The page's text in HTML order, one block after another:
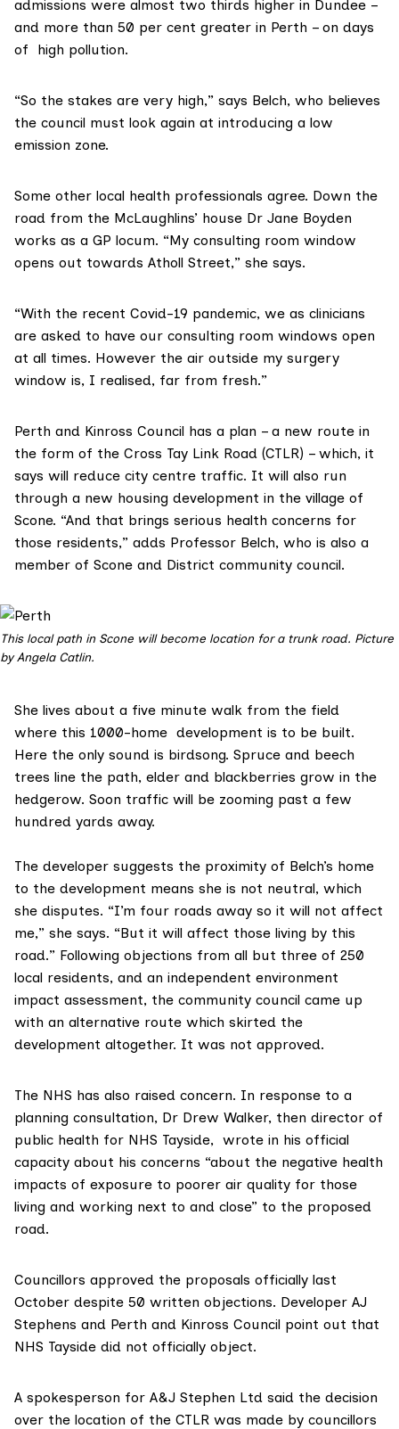
admissions were almost two thirds higher in Dundee –
and more than 50 per cent greater in Perth – on days
of high pollution.
“So the stakes are very high,” says Belch, who believes
the council must look again at introducing a low
emission zone.
Some other local health professionals agree. Down the
road from the McLaughlins’ house Dr Jane Boyden
works as a GP locum. “My consulting room window
opens out towards Atholl Street,” she says.
“With the recent Covid-19 pandemic, we as clinicians
are asked to have our consulting room windows open
at all times. However the air outside my surgery
window is, I realised, far from fresh.”
Perth and Kinross Council has a plan – a new route in
the form of the Cross Tay Link Road (CTLR) – which, it
says will reduce city centre traffic. It will also run
through a new housing development in the village of
Scone. “And that brings serious health concerns for
those residents,” adds Professor Belch, who is also a
member of Scone and District community council.
This local path in Scone will become location for a trunk road. Picture
by Angela Catlin.
She lives about a five minute walk from the field
where this 1000-home development is to be built.
Here the only sound is birdsong. Spruce and beech
trees line the path, elder and blackberries grow in the
hedgerow. Soon traffic will be zooming past a few
hundred yards away.
The developer suggests the proximity of Belch’s home
to the development means she is not neutral, which
she disputes. “I’m four roads away so it will not affect
me,” she says. “But it will affect those living by this
road.” Following objections from all but three of 250
local residents, and an independent environment
impact assessment, the community council came up
with an alternative route which skirted the
development altogether. It was not approved.
The NHS has also raised concern. In response to a
planning consultation, Dr Drew Walker, then director of
public health for NHS Tayside, wrote in his official
capacity about his concerns “about the negative health
impacts of exposure to poorer air quality for those
living and working next to and close” to the proposed
road.
Councillors approved the proposals officially last
October despite 50 written objections. Developer AJ
Stephens and Perth and Kinross Council point out that
NHS Tayside did not officially object.
A spokesperson for A&J Stephen Ltd said the decision
over the location of the CTLR was made by councillors